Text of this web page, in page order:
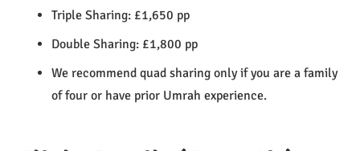
Triple Sharing: £1,650 pp
Double Sharing: £1,800 pp
We recommend quad sharing only if you are a family
of four or have prior Umrah experience.